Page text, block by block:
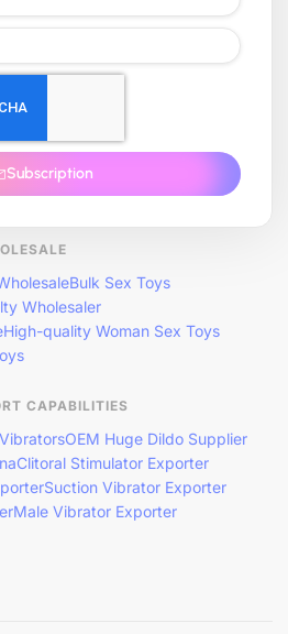
Subscription
Bulk Sex Toys
Wholesaler
High-quality Woman Sex Toys
CAPABILITIES
OEM Huge Dildo Supplier
Clitoral Stimulator Exporter
Suction Vibrator Exporter
Male Vibrator Exporter